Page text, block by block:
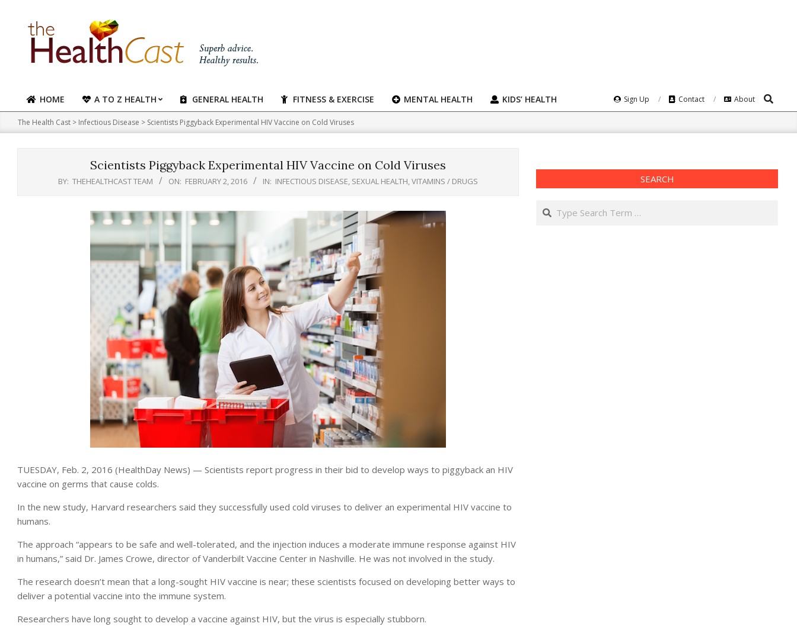
content
Primary
Navigation
Menu
HOME A TO Z HEALTH GENERAL HEALTH FITNESS & EXERCISE MENTAL HEALTH KIDS’ HEALTH Sign Up Contact About Search
The Health Cast > Infectious Disease > Scientists Piggyback Experimental HIV Vaccine on Cold Viruses
Scientists Piggyback Experimental HIV Vaccine on Cold Viruses
BY: THEHEALTHCAST TEAM ON: FEBRUARY 2, 2016 IN: INFECTIOUS DISEASE, SEXUAL HEALTH,VITAMINS / DRUGS
TUESDAY, Feb. 2, 2016 (HealthDay News) — Scientists report progress in their bid to develop ways to piggyback an HIV
vaccine on germs that cause colds.
In the new study, Harvard researchers said they successfully used cold viruses to deliver an experimental HIV vaccine to
humans.
The approach “appears to be safe and well-tolerated, and the injection induces a moderate immune response against HIV
in humans,” said Dr. James Crowe, director of Vanderbilt Vaccine Center in Nashville. He was not involved in the study.
The research doesn’t mean that a long-sought HIV vaccine is near; these scientists focused on developing better ways to
deliver a potential vaccine into the immune system.
Researchers have long sought to develop a vaccine against HIV, but the virus is especially stubborn.
SEARCH
Search